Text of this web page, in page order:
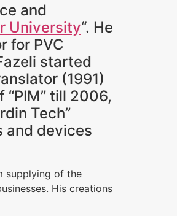
and
University“. He
for PVC
started
(1991)
till 2006,
Tech”
and devices
supplying of the
His creations